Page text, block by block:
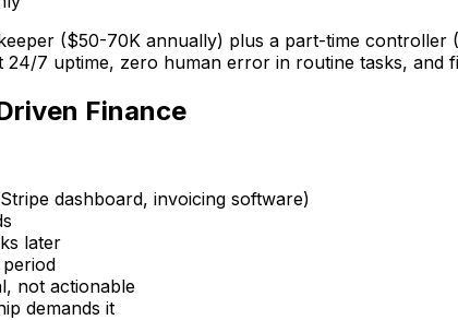
($50-70K annually) plus a part-time
7 uptime, zero human error in routine tasks, and
Finance
dashboard, invoicing software)
later
not actionable
demands it